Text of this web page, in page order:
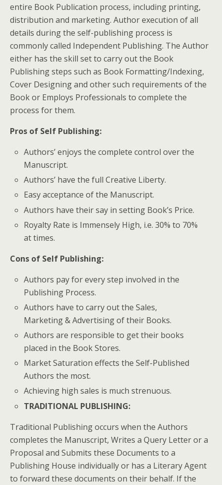
entire Book Publication process, including printing,
distribution and marketing. Author execution of all
details during the self-publishing process is
commonly called Independent Publishing. The Author
either has the skill set to carry out the Book
Publishing steps such as Book Formatting/Indexing,
Cover Designing and other such requirements of the
Book or Employs Professionals to complete the
process for them.
Pros of Self Publishing:
Authors’ enjoys the complete control over the
Manuscript.
Authors’ have the full Creative Liberty.
Easy acceptance of the Manuscript.
Authors have their say in setting Book’s Price.
Royalty Rate is Immensely High, i.e. 30% to 70%
at times.
Cons of Self Publishing:
Authors pay for every step involved in the
Publishing Process.
Authors have to carry out the Sales,
Marketing & Advertising of their Books.
Authors are responsible to get their books
placed in the Book Stores.
Market Saturation effects the Self-Published
Authors the most.
Achieving high sales is much strenuous.
TRADITIONAL PUBLISHING:
Traditional Publishing occurs when the Authors
completes the Manuscript, Writes a Query Letter or a
Proposal and Submits these Documents to a
Publishing House individually or has a Literary Agent
to forward these documents on their behalf. If the